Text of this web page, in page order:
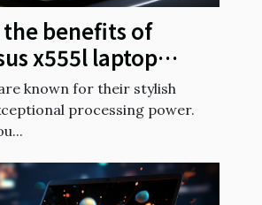
benefits of
x555l laptop
known for their stylish
processing power.